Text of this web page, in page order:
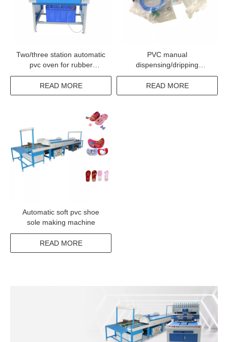
Two/three station automatic
pvc oven for rubber
products hearing and
cooling
READ MORE
PVC manual
dispensing/dripping
machine
READ MORE
Automatic soft pvc shoe
sole making machine
READ MORE